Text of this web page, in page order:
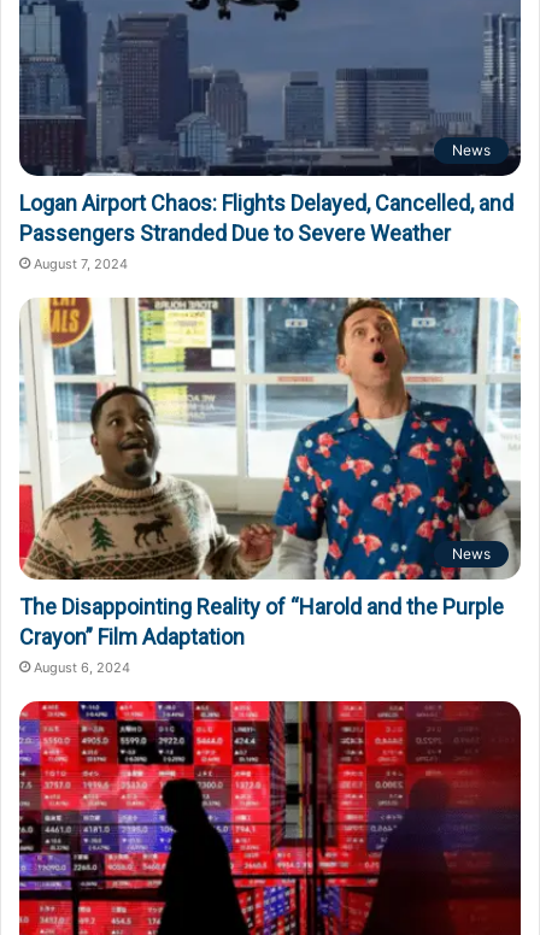
News
Logan Airport Chaos: Flights Delayed, Cancelled, and
Passengers Stranded Due to Severe Weather
August 7, 2024
News
The Disappointing Reality of “Harold and the Purple
Crayon” Film Adaptation
August 6, 2024